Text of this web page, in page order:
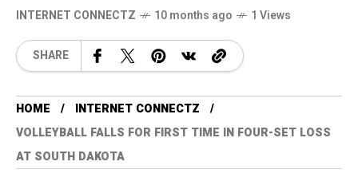
INTERNET CONNECTZ 10 months ago 1 Views
SHARE
HOME
INTERNET CONNECTZ
VOLLEYBALL FALLS FOR FIRST TIME IN FOUR-SET LOSS
AT SOUTH DAKOTA